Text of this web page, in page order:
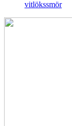
vitlökssmör